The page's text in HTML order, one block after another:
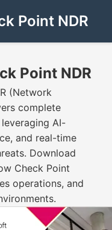
Point NDR
Point NDR
(Network
complete
AI-
and real-time
Download
Check Point
operations, and